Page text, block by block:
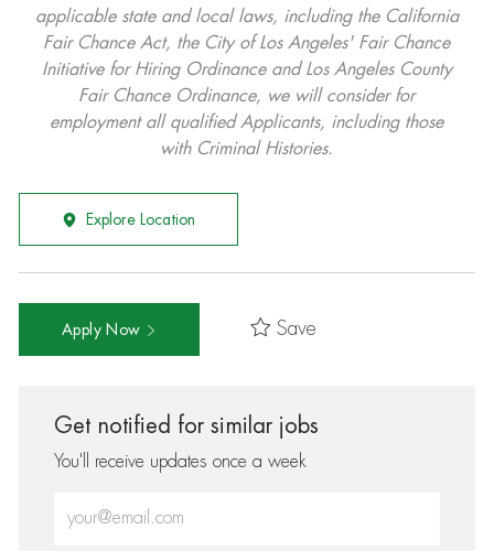
applicable state and local laws, including the California
Fair Chance Act, the City of Los Angeles' Fair Chance
Initiative for Hiring Ordinance and Los Angeles County
Fair Chance Ordinance, we will consider for
employment all qualified Applicants, including those
with Criminal Histories.
Explore Location
Apply Now Save
Get notified for similar jobs
You'll receive updates once a week